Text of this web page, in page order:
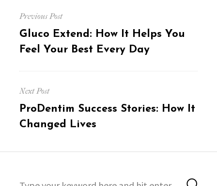
navigation
Previous Post
Previous
post:
Gluco Extend: How It Helps You
Feel Your Best Every Day
Next Post
Next
post:
ProDentim Success Stories: How It
Changed Lives